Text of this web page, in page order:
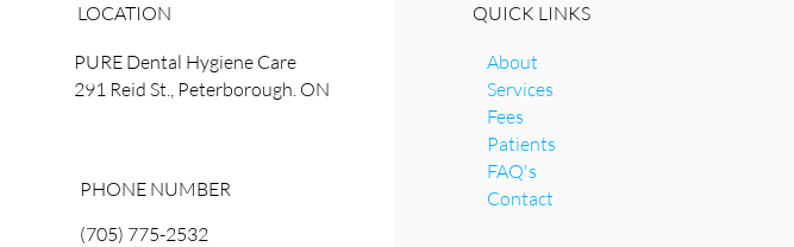
LOCATION
PURE Dental Hygiene Care
291 Reid St., Peterborough. ON
PHONE NUMBER
(705) 775-2532
QUICK LINKS
About
Services
Fees
Patients
FAQ's
Contact